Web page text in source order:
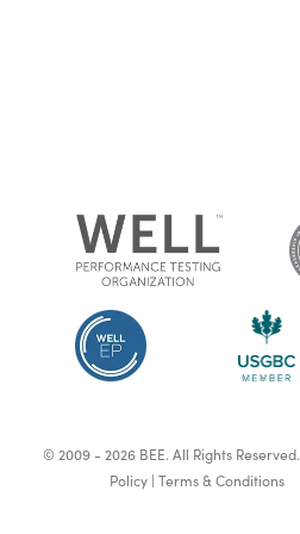
© 2009 - 2026 BEE. All Rights Reserved.
Policy |Terms & Conditions